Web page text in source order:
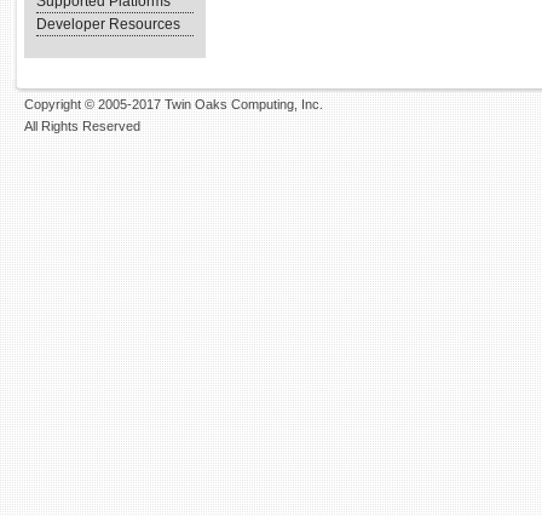
Developer Resources
Copyright © 2005-2017 Twin Oaks Computing, Inc.
All Rights Reserved